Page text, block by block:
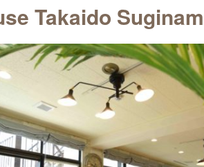
Takaido